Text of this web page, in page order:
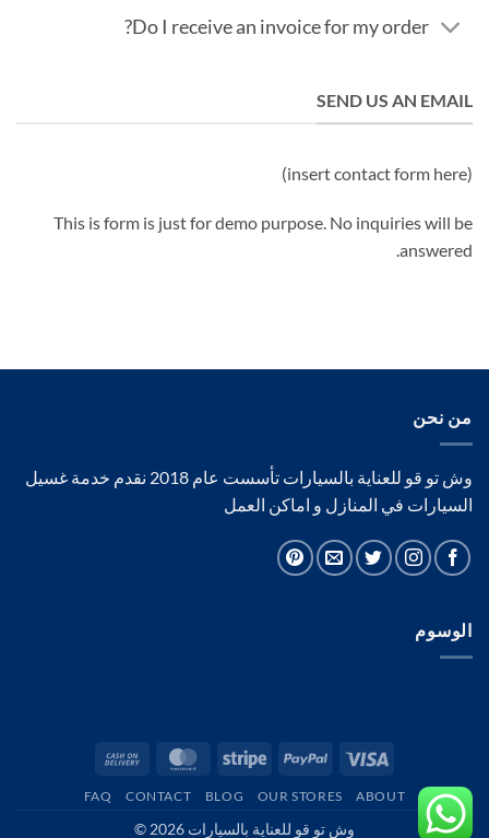
Do I receive an invoice for my order?
SEND US AN EMAIL
(insert contact form here)
This is form is just for demo purpose. No inquiries will be
answered.
من نحن
وش تو قو للعناية بالسيارات تأسست عام 2018 نقدم خدمة غسيل
السيارات في المنازل و اماكن العمل
الوسوم
Visa
PayPal
Stripe
MasterCard
Delivery
ABOUT
OUR STORES
BLOG
CONTACT
FAQ
وش تو قو للعناية بالسيارات 2026 ©